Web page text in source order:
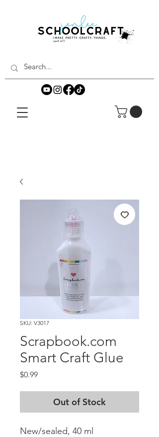
SKU: V3017
Scrapbook.com
Smart Craft Glue
$0.99Price
Out of Stock
New/sealed, 40 ml